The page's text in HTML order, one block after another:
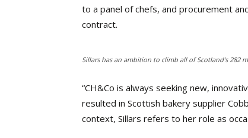
to a panel of chefs, and procurement
contract.
Sillars has an ambition to climb all of Scotland’s 282
“CH&Co is always seeking new,
resulted in Scottish bakery supplier
context, Sillars refers to her role as